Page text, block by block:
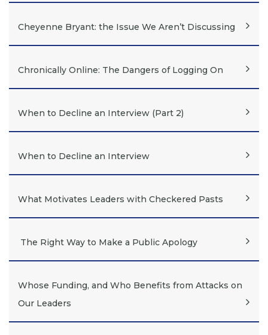
Cheyenne Bryant: the Issue We Aren’t Discussing
Chronically Online: The Dangers of Logging On
When to Decline an Interview (Part 2)
When to Decline an Interview
What Motivates Leaders with Checkered Pasts
The Right Way to Make a Public Apology
Whose Funding, and Who Benefits from Attacks on
Our Leaders